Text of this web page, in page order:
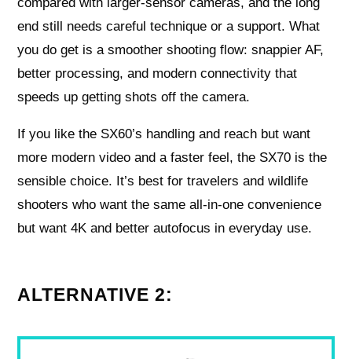
end still needs careful technique or a support. What
you do get is a smoother shooting flow: snappier AF,
better processing, and modern connectivity that
speeds up getting shots off the camera.
If you like the SX60’s handling and reach but want
more modern video and a faster feel, the SX70 is the
sensible choice. It’s best for travelers and wildlife
shooters who want the same all‑in‑one convenience
but want 4K and better autofocus in everyday use.
ALTERNATIVE 2: